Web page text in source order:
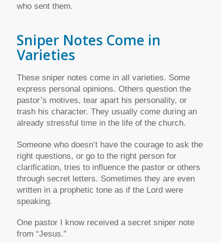
who sent them.
Sniper Notes Come in
Varieties
These sniper notes come in all varieties. Some
express personal opinions. Others question the
pastor’s motives, tear apart his personality, or
trash his character. They usually come during an
already stressful time in the life of the church.
Someone who doesn’t have the courage to ask the
right questions, or go to the right person for
clarification, tries to influence the pastor or others
through secret letters. Sometimes they are even
written in a prophetic tone as if the Lord were
speaking.
One pastor I know received a secret sniper note
from “Jesus.”